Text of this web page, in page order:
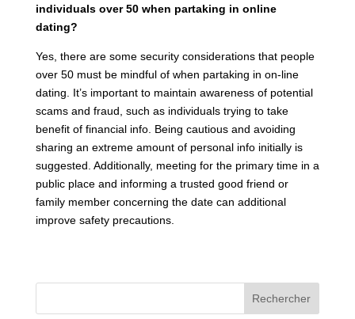
individuals over 50 when partaking in online
dating?
Yes, there are some security considerations that people
over 50 must be mindful of when partaking in on-line
dating. It’s important to maintain awareness of potential
scams and fraud, such as individuals trying to take
benefit of financial info. Being cautious and avoiding
sharing an extreme amount of personal info initially is
suggested. Additionally, meeting for the primary time in a
public place and informing a trusted good friend or
family member concerning the date can additional
improve safety precautions.
Rechercher